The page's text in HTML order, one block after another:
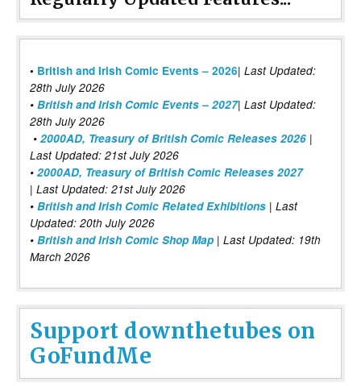
• British and Irish Comic Events – 2026| Last Updated:
28th July 2026
• British and Irish Comic Events – 2027| Last Updated:
28th July 2026
• 2000AD, Treasury of British Comic Releases 2026 |
Last Updated: 21st July 2026
• 2000AD, Treasury of British Comic Releases 2027
| Last Updated: 21st July 2026
• British and Irish Comic Related Exhibitions | Last
Updated: 20th July 2026
• British and Irish Comic Shop Map | Last Updated: 19th
March 2026
Support downthetubes on
GoFundMe